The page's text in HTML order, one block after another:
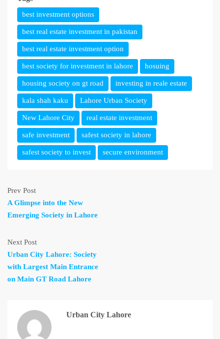
best investment options
best real estate investment in pakistan
best real estate investment option
best society for investment in lahore hosuing
housing society on gt road investing in reale estate
kala shah kaku Lahore Urban Society
New Lahore City real estate investment
safe investment safest society in lahore
safest society to invest secure environment
Prev Post
A Glimpse into the New
Emerging Society in Lahore
Next Post
Urban City Lahore: Society
with Largest Main Entrance
on Main GT Road Lahore
Urban City Lahore